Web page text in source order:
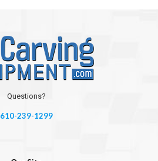
Questions?
610-239-1299